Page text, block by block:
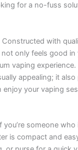
for a no-fuss
Constructed with
only feels good in
vaping experience.
appealing; it also
enjoy your vaping
you’re someone
is compact and